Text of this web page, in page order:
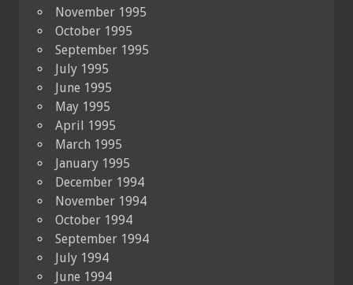
November 1995
October 1995
September 1995
July 1995
June 1995
May 1995
April 1995
March 1995
January 1995
December 1994
November 1994
October 1994
September 1994
July 1994
June 1994